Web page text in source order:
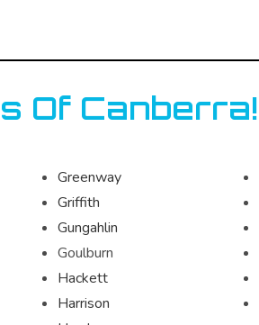
Of Canberra!
Greenway
Griffith
Gungahlin
Goulburn
Hackett
Harrison